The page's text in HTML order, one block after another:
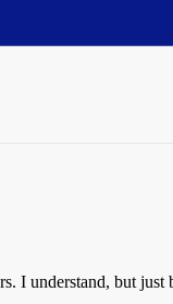
understand, but just